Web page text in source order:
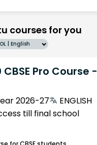
courses for you
| English
Pro Course -
2026-27
ENGLISH
till final school